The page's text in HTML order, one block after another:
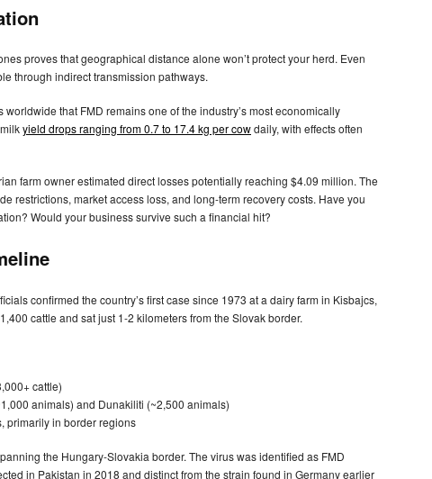
proves that geographical distance alone won’t protect your herd. Even
through indirect transmission pathways.
that FMD remains one of the industry’s most economically
yield drops ranging from 0.7 to 17.4 kg per cowdaily, with effects often
farm owner estimated direct losses potentially reaching $4.09 million. The
restrictions, market access loss, and long-term recovery costs. Have you
Would your business survive such a financial hit?
confirmed the country’s first case since 1973 at a dairy farm in Kisbajcs,
cattle and sat just 1-2 kilometers from the Slovak border.
cattle)
animals) and Dunakiliti (~2,500 animals)
primarily in border regions
the Hungary-Slovakia border. The virus was identified as FMD
in Pakistan in 2018 and distinct from the strain found in Germany earlier